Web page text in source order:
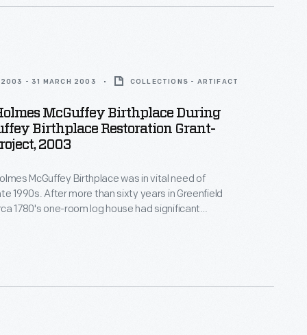
2003 - 31 MARCH 2003 COLLECTIONS - ARTIFACT
McGuffey Birthplace During
Birthplace Restoration Grant-
2003
McGuffey Birthplace was in vital need of
1990s. After more than sixty years in Greenfield
1780's one-room log house had significant